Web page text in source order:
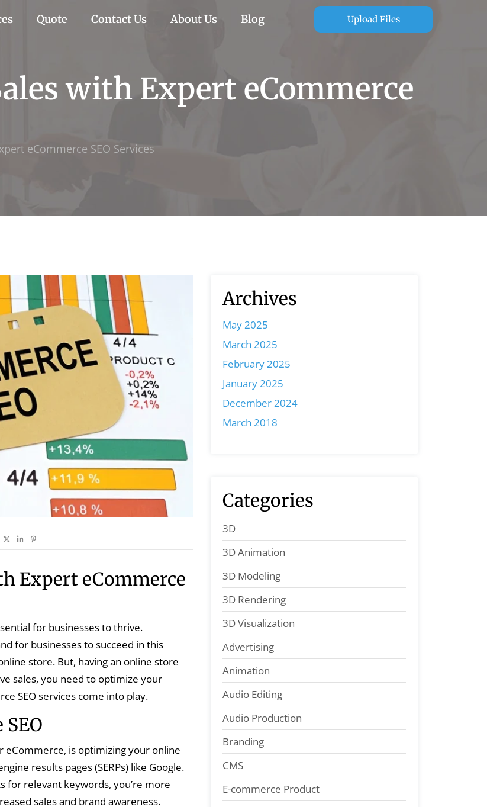
Quote Contact Us About Us Blog Upload Files
with Expert eCommerce
eCommerce SEO Services
Expert eCommerce
for businesses to thrive.
for businesses to succeed in this
store. But, having an online store
sales, you need to optimize your
SEO services come into play.
eCommerce, is optimizing your online
results pages (SERPs) like Google.
for relevant keywords, you’re more
sales and brand awareness.
Archives
May 2025
March 2025
February 2025
January 2025
December 2024
March 2018
Categories
3D
3D Animation
3D Modeling
3D Rendering
3D Visualization
Advertising
Animation
Audio Editing
Audio Production
Branding
CMS
E-commerce Product